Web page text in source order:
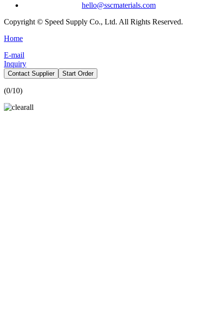
hello@sscmaterials.com
Copyright © Speed Supply Co., Ltd. All Rights Reserved.
Home
E-mail
Inquiry
Contact Supplier Start Order
(0/10)